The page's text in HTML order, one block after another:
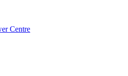
Centre